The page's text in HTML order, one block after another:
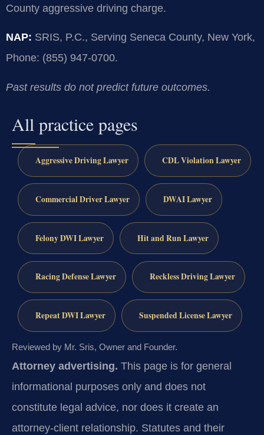
County aggressive driving charge.
NAP: SRIS, P.C., Serving Seneca County, New York,
Phone: (855) 947-0700.
Past results do not predict future outcomes.
All practice pages
Aggressive Driving Lawyer CDL Violation Lawyer
Commercial Driver Lawyer DWAI Lawyer
Felony DWI Lawyer Hit and Run Lawyer
Racing Defense Lawyer Reckless Driving Lawyer
Repeat DWI Lawyer Suspended License Lawyer
Reviewed by Mr. Sris, Owner and Founder.
Attorney advertising. This page is for general
informational purposes only and does not
constitute legal advice, nor does it create an
attorney-client relationship. Statutes and their